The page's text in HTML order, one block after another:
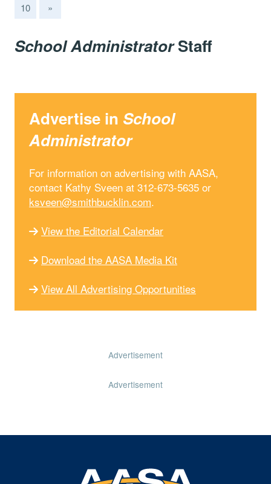
10 »
School AdministratorStaff
Advertise in School
Administrator
For information on advertising with AASA,
contact Kathy Sveen at 312-673-5635 or
ksveen@smithbucklin.com.
View the Editorial Calendar
Download the AASA Media Kit
View All Advertising Opportunities
Advertisement
Advertisement